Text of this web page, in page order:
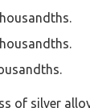
of silver